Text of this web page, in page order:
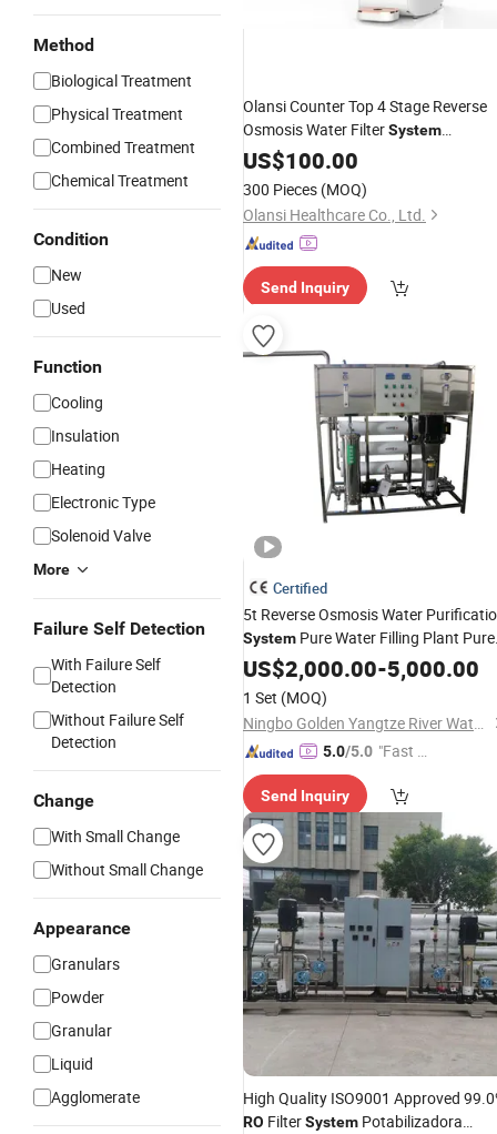
Method
Biological Treatment
Physical Treatment
Combined Treatment
Chemical Treatment
Condition
New
Used
Function
Cooling
Insulation
Heating
Electronic Type
Solenoid Valve
More
Failure Self Detection
With Failure Self
Detection
Without Failure Self
Detection
Change
With Small Change
Without Small Change
Appearance
Granulars
Powder
Granular
Liquid
Agglomerate
Olansi Counter Top 4 Stage Reverse
Osmosis Water FilterSystem
Commercial Water Dispenser
Water
US$100.00
300 Pieces (MOQ)
Olansi Healthcare Co., Ltd.
Send Inquiry
Certified
5t Reverse Osmosis Water
System Pure Water Filling Plant Pure
Drinking Water Treatment PlantRO
Water Purifier
US$2,000.00-5,000.00
1 Set (MOQ)
Ningbo Golden Yangtze River Water Treatment Equipment Co., Ltd
5.0/5.0 "Fast D
Send Inquiry
High Quality ISO9001 Approved
RO FilterSystem Potabilizadora